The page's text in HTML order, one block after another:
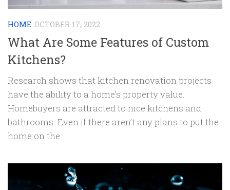
HOME OCTOBER 17, 2022
What Are Some Features of Custom
Kitchens?
Research shows that kitchen renovation projects
have the ability to a home’s property value.
Homebuyers are attracted to nice kitchens and
bathrooms. Even if there aren’t any plans to put the
home on the...